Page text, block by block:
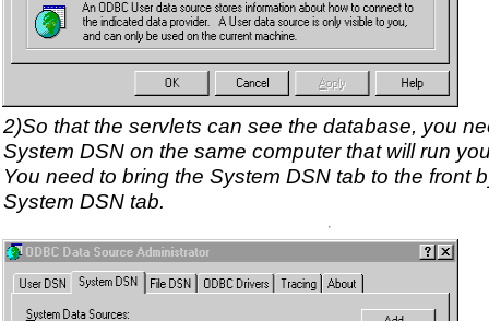
2)So that the servlets can see the database, you
System DSN on the same computer that will run
You need to bring the System DSN tab to the front
System DSN tab.